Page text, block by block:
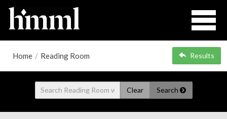
Home / Reading Room Results
Clear Search